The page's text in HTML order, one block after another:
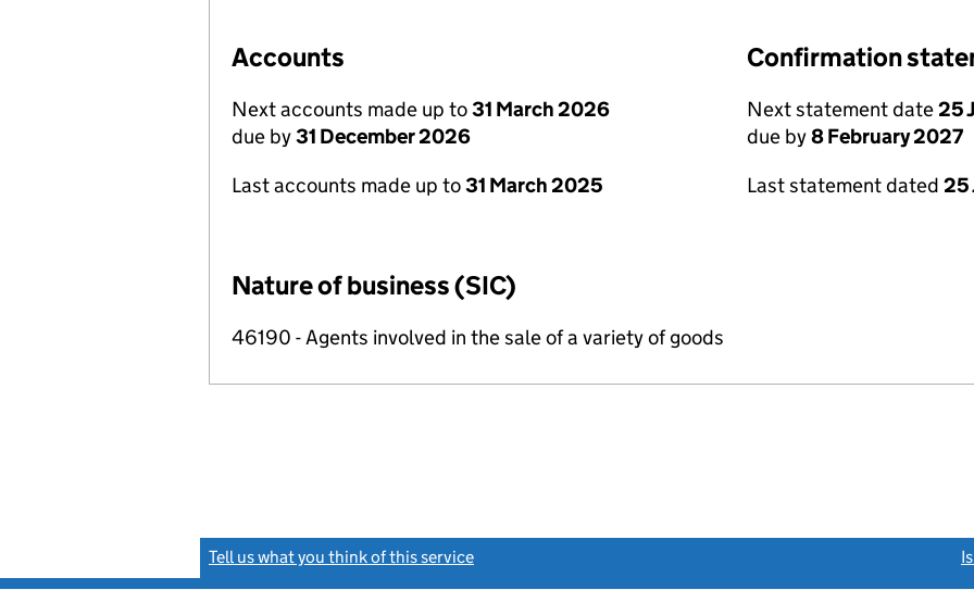
Accounts
Next accounts made up to31 March 2026
due by31 December 2026
Last accounts made up to31 March 2025
Confirmation
Next statement date25
due by8 February 2027
Last statement dated 25
Nature of business (SIC)
46190 - Agents involved in the sale of a variety of goods
Tell us what you think of this service